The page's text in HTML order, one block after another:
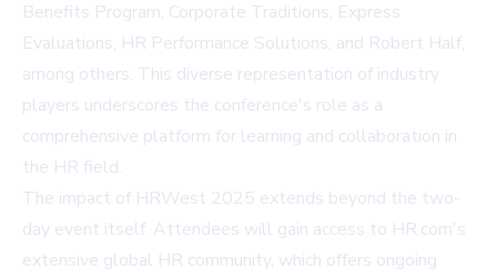
Benefits Program, Corporate Traditions, Express
Evaluations, HR Performance Solutions, and Robert Half,
among others. This diverse representation of industry
players underscores the conference's role as a
comprehensive platform for learning and collaboration in
the HR field.
The impact of HRWest 2025 extends beyond the two-
day event itself. Attendees will gain access to HR.com's
extensive global HR community, which offers ongoing